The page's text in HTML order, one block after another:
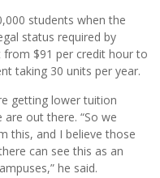
students when the
status required by
from $91 per credit hour to
taking 30 units per year.
getting lower tuition
out there. “So we
this, and I believe those
can see this as an
he said.